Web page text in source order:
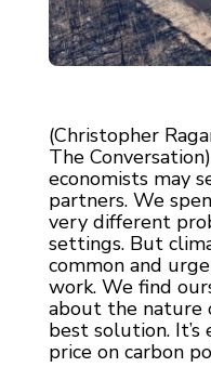
(Christopher
The
economists may
partners. We
very different
settings. But
common and
work. We find
about the nature
best solution.
price on carbon